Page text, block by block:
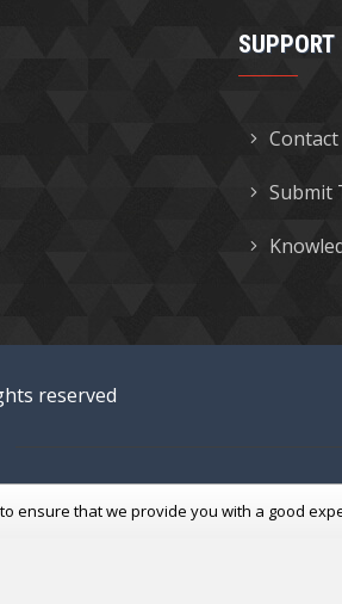
SUPPORT
Submit
reserved
to ensure that we provide you with a good